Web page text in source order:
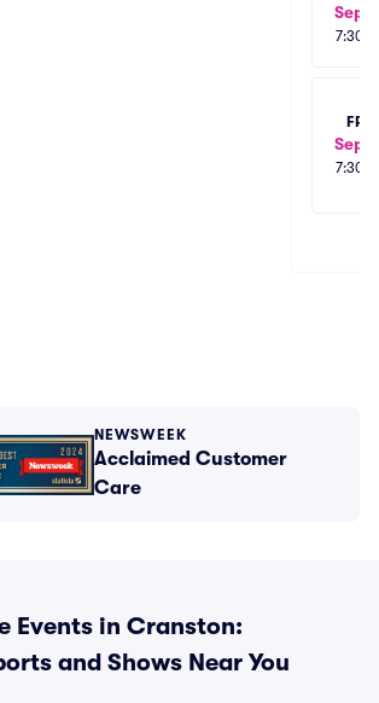
Sep
FRI
Sep
NEWSWEEK
Acclaimed Customer
Care
Events in Cranston:
and Shows Near You